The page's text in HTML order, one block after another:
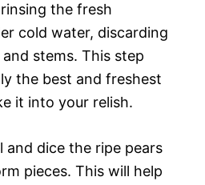
the fresh
cold water, discarding
stems. This step
the best and freshest
it into your relish.
and dice the ripe pears
pieces. This will help